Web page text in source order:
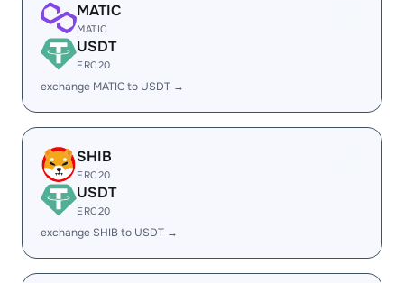
MATIC
MATIC
USDT
ERC20
exchange MATIC to USDT →
SHIB
ERC20
USDT
ERC20
exchange SHIB to USDT →